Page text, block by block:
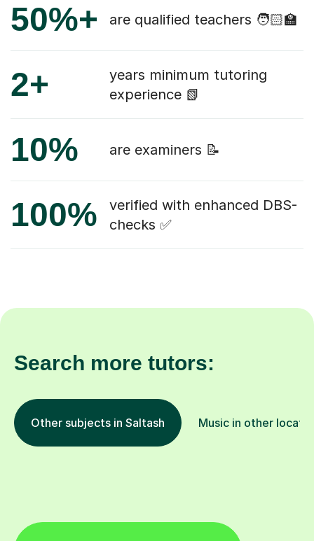
50%+ are qualified teachers 🧑🏻‍🏫
2+
years minimum tutoring
experience 📗
10% are examiners 📝
100%
verified with enhanced DBS-
checks ✅
Search more tutors:
Other subjects in Saltash Music in other